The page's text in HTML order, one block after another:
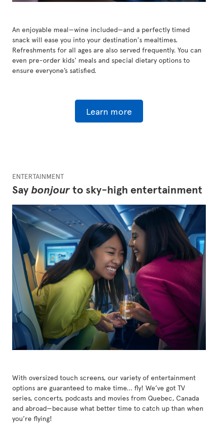
An enjoyable meal—wine included—and a perfectly timed
snack will ease you into your destination's mealtimes.
Refreshments for all ages are also served frequently. You can
even pre-order kids' meals and special dietary options to
ensure everyone’s satisfied.
Learn more
ENTERTAINMENT
Saybonjourto sky-high entertainment
With oversized touch screens, our variety of entertainment
options are guaranteed to make time... fly! We’ve got TV
series, concerts, podcasts and movies from Quebec, Canada
and abroad—because what better time to catch up than when
you’re flying!